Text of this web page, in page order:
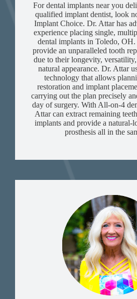
For dental implants near you
qualified implant dentist, look
Implant Choice. Dr. Attar has
experience placing single,
dental implants in Toledo, OH.
provide an unparalleled tooth
due to their longevity,
natural appearance. Dr. Attar
technology that allows
restoration and implant
carrying out the plan precisely
day of surgery. With All-on-4
Attar can extract remaining
implants and provide a natural-
prosthesis all in the